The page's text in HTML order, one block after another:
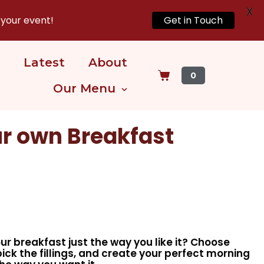
Latest
About
Our Menu
0
own Breakfast
breakfast just the way you like it? Choose
the fillings, and create your perfect morning
event! Get in Touch
X